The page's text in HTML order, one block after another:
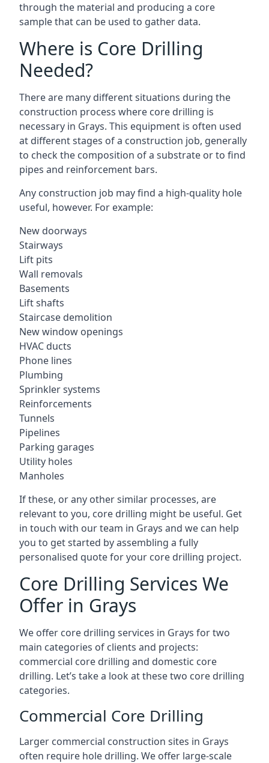
through the material and producing a core
sample that can be used to gather data.
Where is Core Drilling
Needed?
There are many different situations during the
construction process where core drilling is
necessary in Grays. This equipment is often used
at different stages of a construction job, generally
to check the composition of a substrate or to find
pipes and reinforcement bars.
Any construction job may find a high-quality hole
useful, however. For example:
New doorways
Stairways
Lift pits
Wall removals
Basements
Lift shafts
Staircase demolition
New window openings
HVAC ducts
Phone lines
Plumbing
Sprinkler systems
Reinforcements
Tunnels
Pipelines
Parking garages
Utility holes
Manholes
If these, or any other similar processes, are
relevant to you, core drilling might be useful. Get
in touch with our team in Grays and we can help
you to get started by assembling a fully
personalised quote for your core drilling project.
Core Drilling Services We
Offer in Grays
We offer core drilling services in Grays for two
main categories of clients and projects:
commercial core drilling and domestic core
drilling. Let’s take a look at these two core drilling
categories.
Commercial Core Drilling
Larger commercial construction sites in Grays
often require hole drilling. We offer large-scale